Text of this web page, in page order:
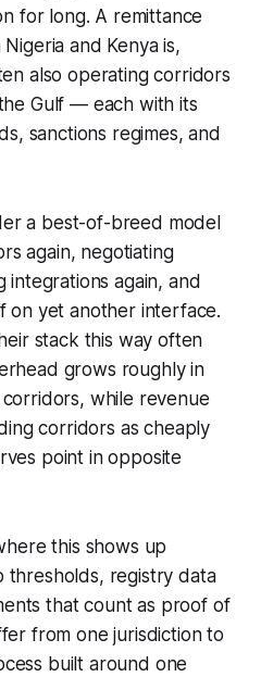
for long. A remittance
and Kenya is,
also operating corridors
Gulf — each with its
sanctions regimes, and
a best-of-breed model
again, negotiating
integrations again, and
on yet another interface.
stack this way often
grows roughly in
while revenue
corridors as cheaply
point in opposite
this shows up
thresholds, registry data
that count as proof of
from one jurisdiction to
built around one